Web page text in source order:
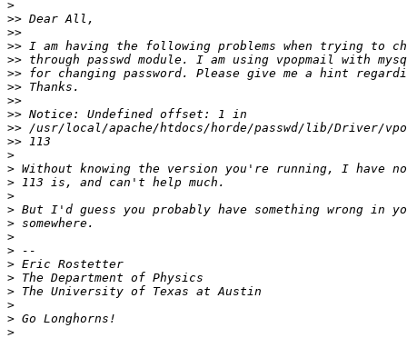
>
>>
>>
>>
>>
>>
>>
>>
>>
>>
>>
>
>
>
>
>
>
>
>
>
>
>
>
>
>